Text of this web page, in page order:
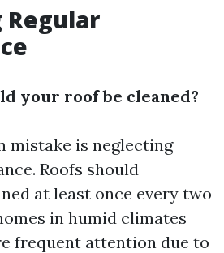
your roof be cleaned?
mistake is neglecting
Roofs should
at least once every two
in humid climates
frequent attention due to